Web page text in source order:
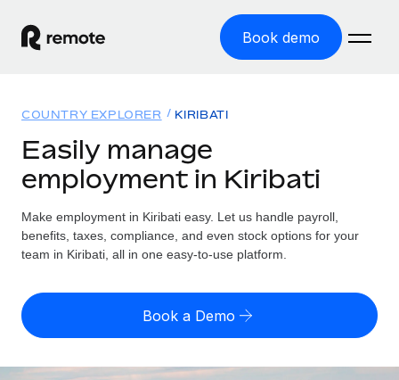
Book demo
GLOBAL EMPLOYMENT
Global Payroll
Run compliant payroll easily
Expand globally with zero entity cost
Solutions
GLOBAL COVERAGE
Country Explorer
US State Explorer
Compare Remote
Resources
Misclassification risk calculator
Check employee misclassification risk by country
Calculate total employee costs in any country
Pricing
English (United States)
COUNTRY EXPLORER KIRIBATI
Easily manage
employment in Kiribati
Make employment in Kiribati easy. Let us handle payroll,
benefits, taxes, compliance, and even stock options for your
team in Kiribati, all in one easy-to-use platform.
Book a Demo